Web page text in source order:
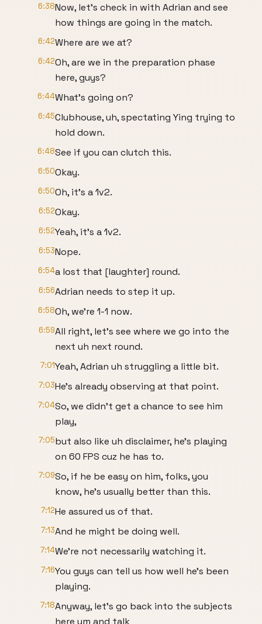
6:38Now, let's check in with Adrian and see
how things are going in the match.
6:42Where are we at?
6:42Oh, are we in the preparation phase
here, guys?
6:44What's going on?
6:45Clubhouse, uh, spectating Ying trying to
hold down.
6:48See if you can clutch this.
6:50Okay.
6:50Oh, it's a 1v2.
6:52Okay.
6:52Yeah, it's a 1v2.
6:53Nope.
6:54a lost that [laughter] round.
6:56Adrian needs to step it up.
6:58Oh, we're 1-1 now.
6:59All right, let's see where we go into the
next uh next round.
7:01Yeah, Adrian uh struggling a little bit.
7:03He's already observing at that point.
7:04So, we didn't get a chance to see him
play,
7:05but also like uh disclaimer, he's playing
on 60 FPS cuz he has to.
7:09So, if he be easy on him, folks, you
know, he's usually better than this.
7:12He assured us of that.
7:13And he might be doing well.
7:14We're not necessarily watching it.
7:16You guys can tell us how well he's been
playing.
7:18Anyway, let's go back into the subjects
here um and talk